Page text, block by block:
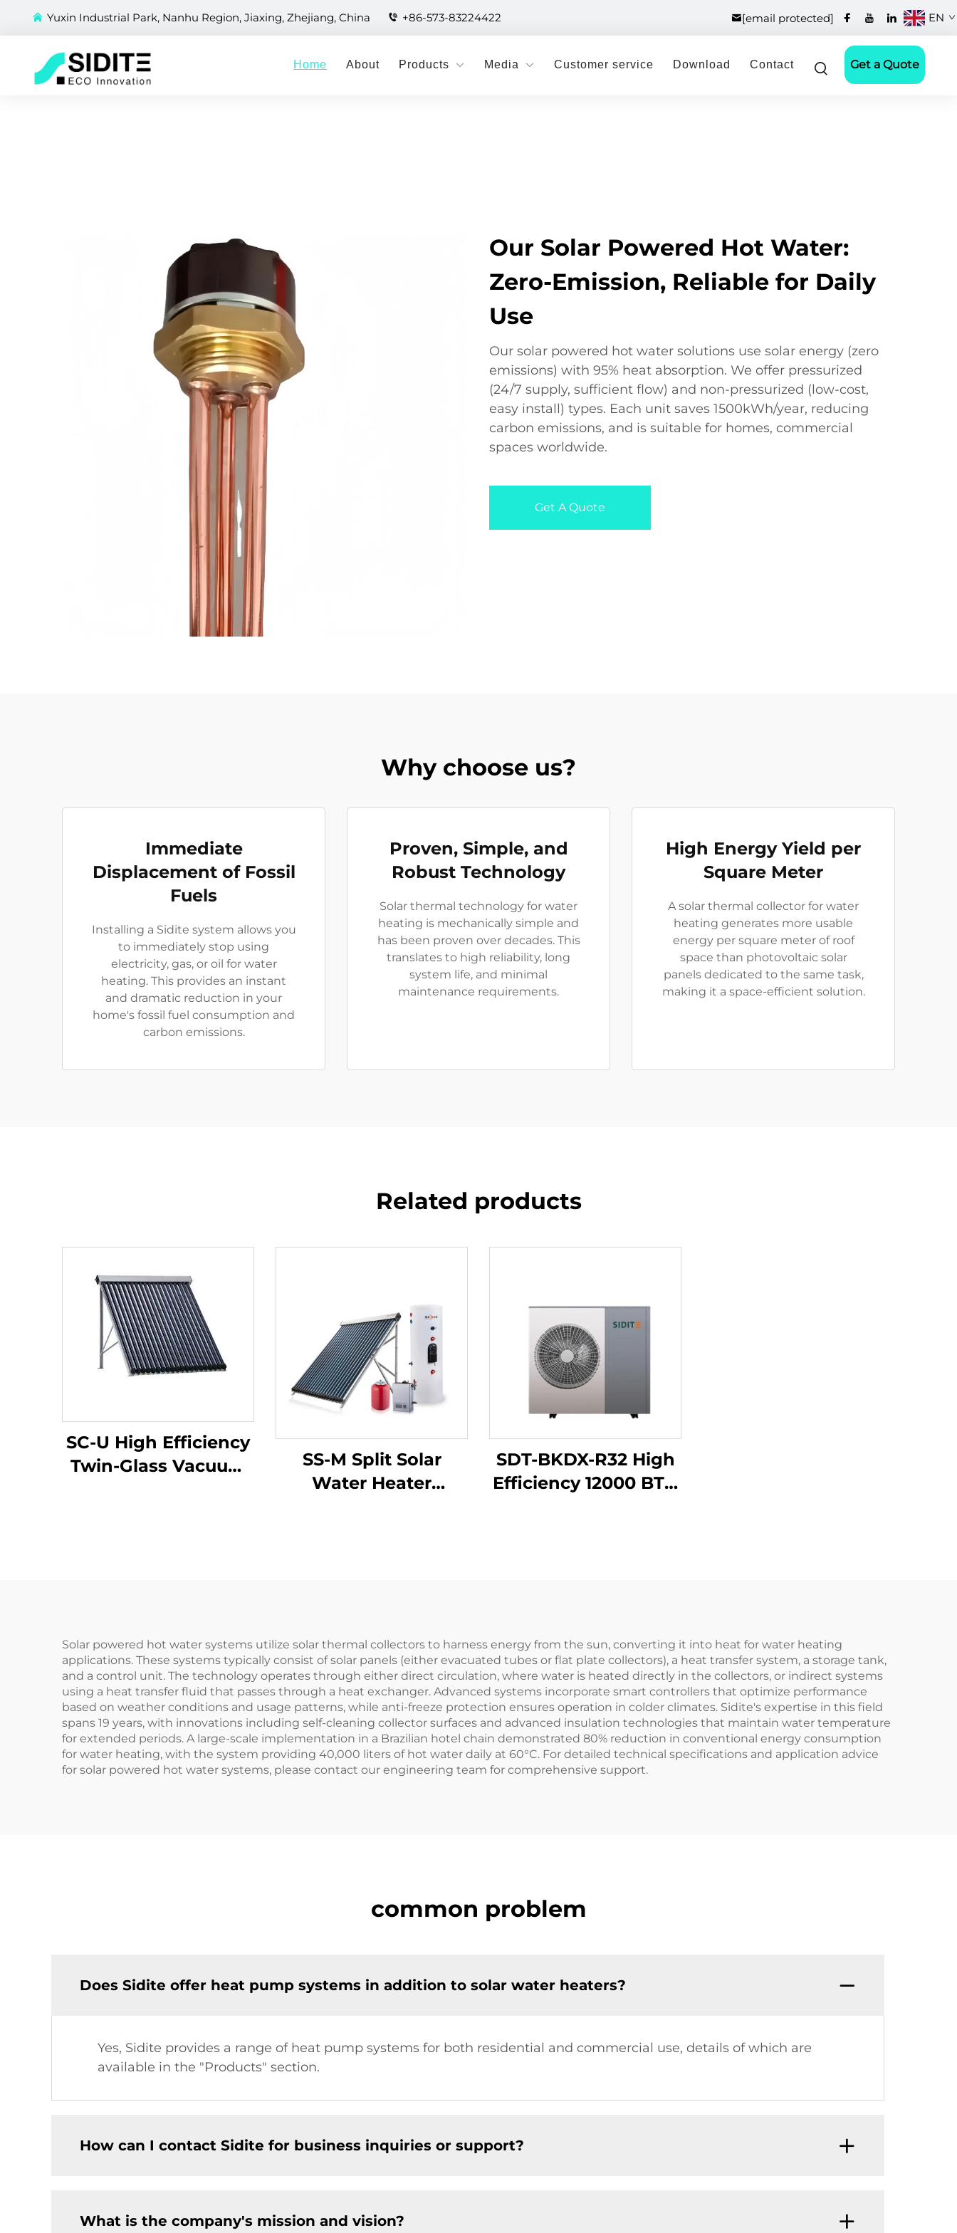
Yuxin Industrial Park, Nanhu Region, Jiaxing, Zhejiang, China +86-573-83224422 [email protected] EN
Home About Products Media Customer service Download Contact Get a Quote
Our Solar Powered Hot Water:
Zero-Emission, Reliable for Daily
Use
Our solar powered hot water solutions use solar energy (zero
emissions) with 95% heat absorption. We offer pressurized
(24/7 supply, sufficient flow) and non-pressurized (low-cost,
easy install) types. Each unit saves 1500kWh/year, reducing
carbon emissions, and is suitable for homes, commercial
spaces worldwide.
Get A Quote
Why choose us?
Immediate
Displacement of Fossil
Fuels
Installing a Sidite system allows you
to immediately stop using
electricity, gas, or oil for water
heating. This provides an instant
and dramatic reduction in your
home's fossil fuel consumption and
carbon emissions.
Proven, Simple, and
Robust Technology
Solar thermal technology for water
heating is mechanically simple and
has been proven over decades. This
translates to high reliability, long
system life, and minimal
maintenance requirements.
High Energy Yield per
Square Meter
A solar thermal collector for water
heating generates more usable
energy per square meter of roof
space than photovoltaic solar
panels dedicated to the same task,
making it a space-efficient solution.
Related products
SC-U High Efficiency
Twin-Glass Vacuum
SS-M Split Solar
Water Heater
SDT-BKDX-R32 High
Efficiency 12000 BTU
Solar powered hot water systems utilize solar thermal collectors to harness energy from the sun, converting it into heat for water heating
applications. These systems typically consist of solar panels (either evacuated tubes or flat plate collectors), a heat transfer system, a storage tank,
and a control unit. The technology operates through either direct circulation, where water is heated directly in the collectors, or indirect systems
using a heat transfer fluid that passes through a heat exchanger. Advanced systems incorporate smart controllers that optimize performance
based on weather conditions and usage patterns, while anti-freeze protection ensures operation in colder climates. Sidite's expertise in this field
spans 19 years, with innovations including self-cleaning collector surfaces and advanced insulation technologies that maintain water temperature
for extended periods. A large-scale implementation in a Brazilian hotel chain demonstrated 80% reduction in conventional energy consumption
for water heating, with the system providing 40,000 liters of hot water daily at 60°C. For detailed technical specifications and application advice
for solar powered hot water systems, please contact our engineering team for comprehensive support.
common problem
Does Sidite offer heat pump systems in addition to solar water heaters?
Yes, Sidite provides a range of heat pump systems for both residential and commercial use, details of which are
available in the "Products" section.
How can I contact Sidite for business inquiries or support?
What is the company's mission and vision?